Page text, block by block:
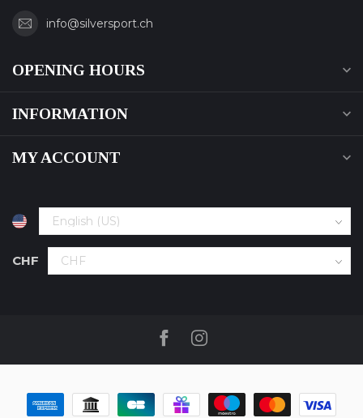
info@silversport.ch
OPENING HOURS
INFORMATION
MY ACCOUNT
CHF